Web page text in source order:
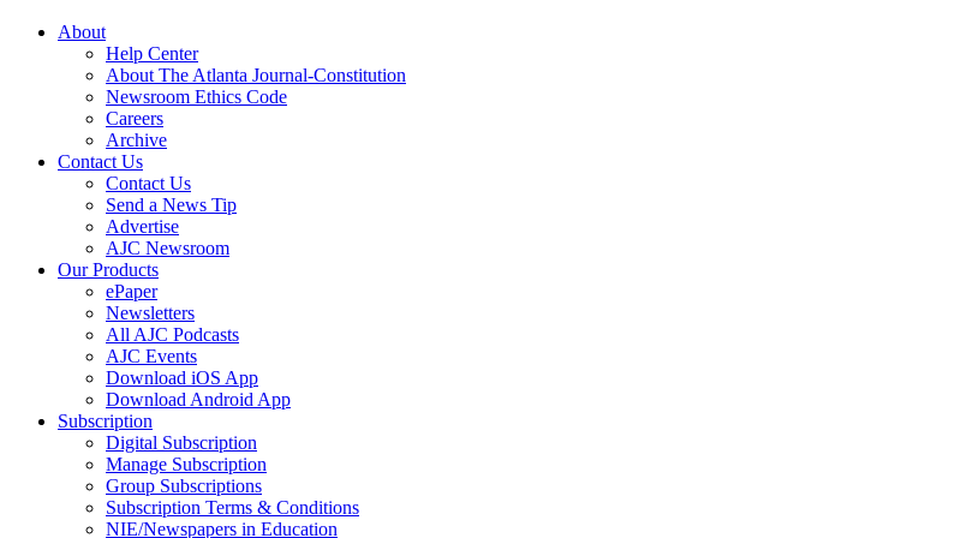
About
Help Center
About The Atlanta Journal-Constitution
Newsroom Ethics Code
Careers
Archive
Contact Us
Contact Us
Send a News Tip
Advertise
AJC Newsroom
Our Products
ePaper
Newsletters
All AJC Podcasts
AJC Events
Download iOS App
Download Android App
Subscription
Digital Subscription
Manage Subscription
Group Subscriptions
Subscription Terms & Conditions
NIE/Newspapers in Education